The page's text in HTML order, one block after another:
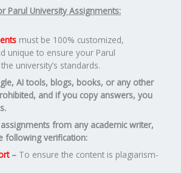
Parul University Assignments:
must be 100% customized,
unique to ensure your Parul
university’s standards.
AI tools, blogs, books, or any other
and if you copy answers, you
from any academic writer,
following verification:
– To ensure the content is plagiarism-